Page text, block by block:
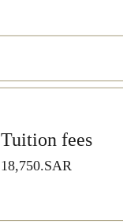
Tuition fees
18,750.SAR